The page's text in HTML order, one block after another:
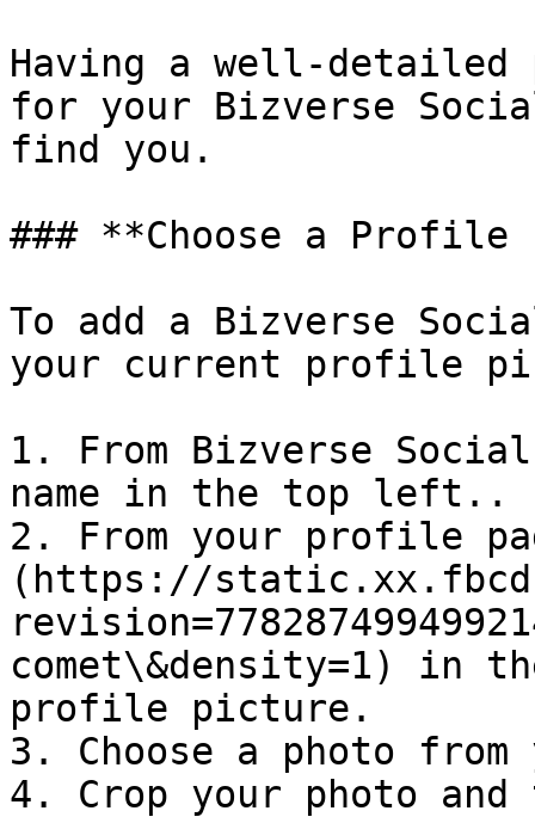
Having a well-
for your Bizverse
find you.
### **Choose a
To add a Bizverse
your current profile
1. From Bizverse
name in the top left..
2. From your profile
(https://
comet\&density=1) in
profile picture.
3. Choose a photo from
4. Crop your photo